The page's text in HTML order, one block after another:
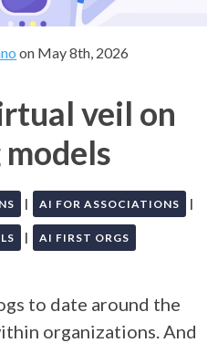
on May 8th, 2026
veil on
| AI FOR ASSOCIATIONS |
| AI FIRST ORGS
to date around the
organizations. And